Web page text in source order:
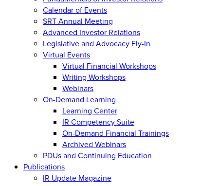
Calendar of Events
SRT Annual Meeting
Advanced Investor Relations
Legislative and Advocacy Fly-In
Virtual Events
Virtual Financial Workshops
Writing Workshops
Webinars
On-Demand Learning
Learning Center
IR Competency Suite
On-Demand Financial Trainings
Archived Webinars
PDUs and Continuing Education
Publications
IR Update Magazine